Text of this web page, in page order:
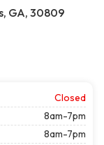
GA, 30809
Closed
8am-7pm
8am-7pm